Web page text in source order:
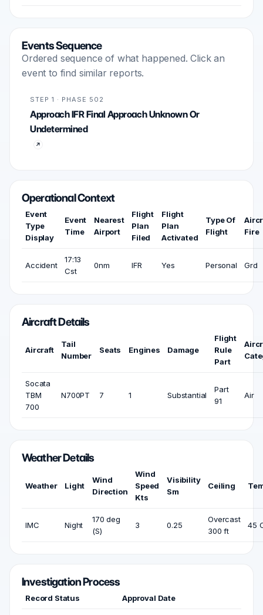
Events Sequence
Ordered sequence of what happened. Click an
event to find similar reports.
STEP 1 · PHASE 502
Approach IFR Final Approach Unknown Or
Undetermined
Operational Context
Event
Type
Display
Event
Time
Nearest
Airport
Flight
Plan
Filed
Flight
Plan
Activated
Type Of
Flight
Fire
Accident
17:13
Cst
0nm IFR Yes Personal Grd
Aircraft Details
Aircraft
Tail
Number
Seats Engines Damage
Flight
Rule
Part
Socata
TBM
700
N700PT 7 1 Substantial
Part
91
Air
Weather Details
Weather Light
Wind
Direction
Wind
Speed
Kts
Visibility
Sm
Ceiling
IMC Night
170 deg
(S)
3 0.25
Overcast
300 ft
45
Investigation Process
Record Status Approval Date